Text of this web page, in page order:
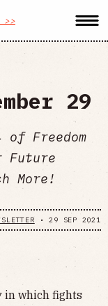
>>
29
Freedom
Future
More!
•29 SEP 2021
in which fights